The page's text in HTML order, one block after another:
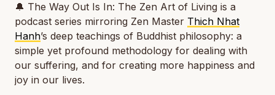
🔔 The Way Out Is In: The Zen Art of Living is a
podcast series mirroring Zen Master Thich Nhat
Hanh’s deep teachings of Buddhist philosophy: a
simple yet profound methodology for dealing with
our suffering, and for creating more happiness and
joy in our lives.